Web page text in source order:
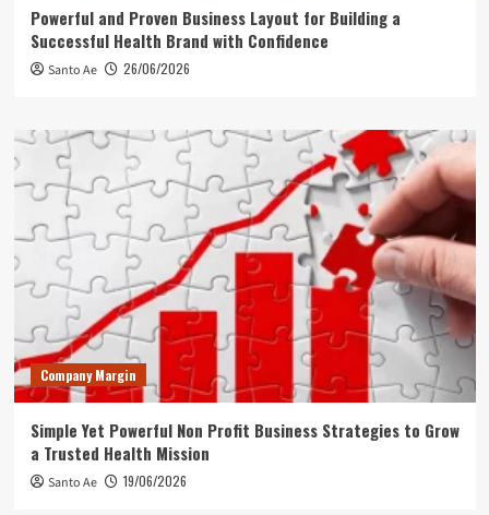
Powerful and Proven Business Layout for Building a
Successful Health Brand with Confidence
Santo Ae 26/06/2026
Company Margin
Simple Yet Powerful Non Profit Business Strategies to Grow
a Trusted Health Mission
Santo Ae 19/06/2026